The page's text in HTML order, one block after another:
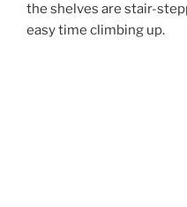
the shelves are stair-
easy time climbing up.